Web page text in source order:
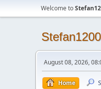
Welcome to
August 08, 2026,
Home